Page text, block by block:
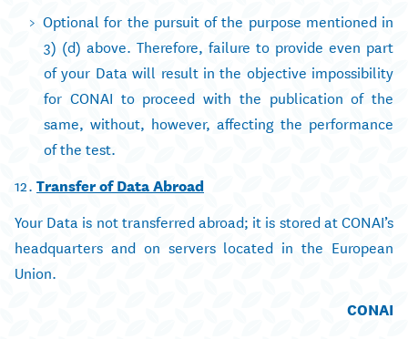
Optional for the pursuit of the purpose mentioned in
3) (d) above. Therefore, failure to provide even part
of your Data will result in the objective impossibility
for CONAI to proceed with the publication of the
same, without, however, affecting the performance
of the test.
12. Transfer of Data Abroad
Your Data is not transferred abroad; it is stored at CONAI’s
headquarters and on servers located in the European
Union.
CONAI